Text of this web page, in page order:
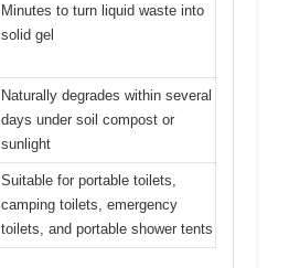
Minutes to turn liquid waste into
solid gel
Naturally degrades within several
days under soil compost or
sunlight
Suitable for portable toilets,
camping toilets, emergency
toilets, and portable shower tents